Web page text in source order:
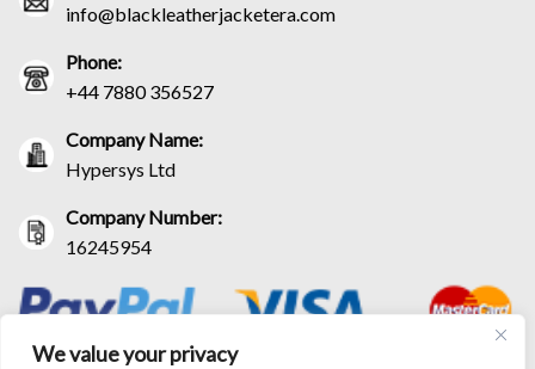
We value your privacy
info@blackleatherjacketera.com
Phone:
+44 7880 356527
Company Name:
Hypersys Ltd
Company Number:
16245954